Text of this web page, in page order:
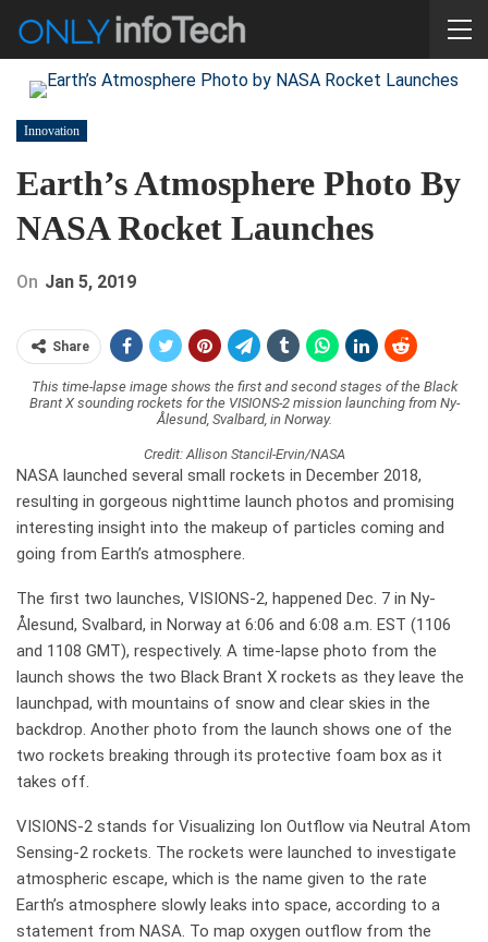
Innovation
Earth’s Atmosphere Photo By
NASA Rocket Launches
On Jan 5, 2019
Share
This time-lapse image shows the first and second stages of the Black
Brant X sounding rockets for the VISIONS-2 mission launching from Ny-
Ålesund, Svalbard, in Norway.
Credit: Allison Stancil-Ervin/NASA
NASA launched several small rockets in December 2018,
resulting in gorgeous nighttime launch photos and promising
interesting insight into the makeup of particles coming and
going from Earth’s atmosphere.
The first two launches, VISIONS-2, happened Dec. 7 in Ny-
Ålesund, Svalbard, in Norway at 6:06 and 6:08 a.m. EST (1106
and 1108 GMT), respectively. A time-lapse photo from the
launch shows the two Black Brant X rockets as they leave the
launchpad, with mountains of snow and clear skies in the
backdrop. Another photo from the launch shows one of the
two rockets breaking through its protective foam box as it
takes off.
VISIONS-2 stands for Visualizing Ion Outflow via Neutral Atom
Sensing-2 rockets. The rockets were launched to investigate
atmospheric escape, which is the name given to the rate
Earth’s atmosphere slowly leaks into space, according to a
statement from NASA. To map oxygen outflow from the